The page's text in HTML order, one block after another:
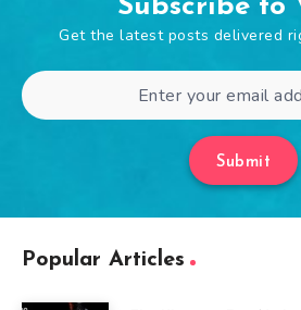
Subscribe to
Get the latest posts delivered
Submit
Popular Articles